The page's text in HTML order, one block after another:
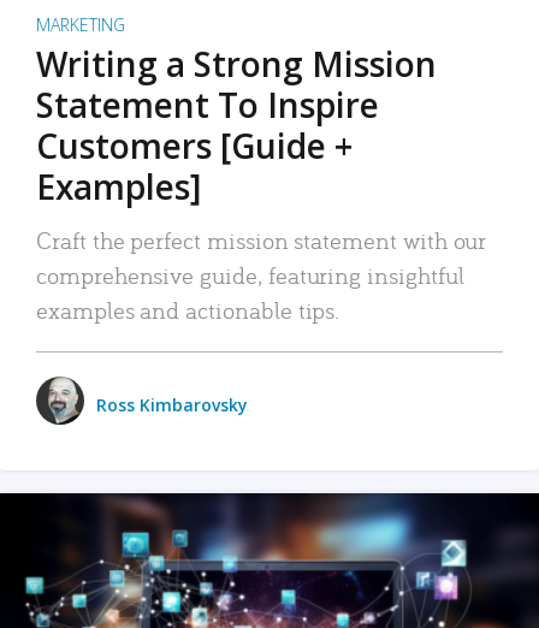
MARKETING
Writing a Strong Mission
Statement To Inspire
Customers [Guide +
Examples]
Craft the perfect mission statement with our
comprehensive guide, featuring insightful
examples and actionable tips.
Ross Kimbarovsky